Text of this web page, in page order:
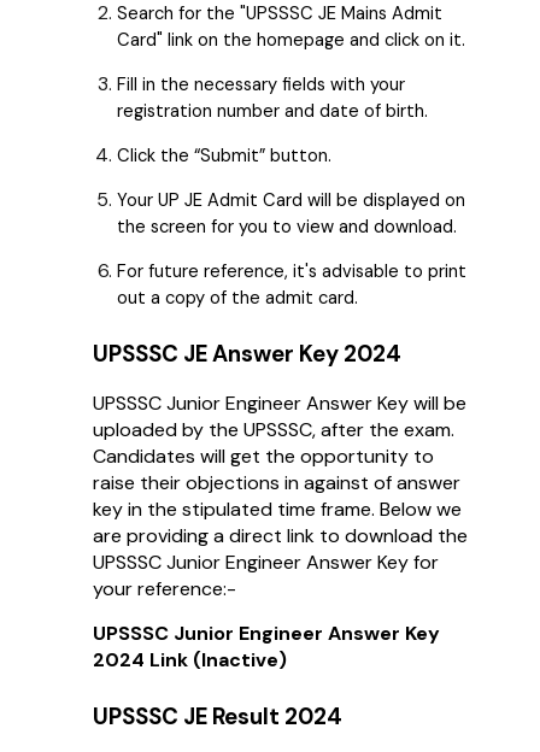
Search for the "UPSSSC JE Mains Admit
Card" link on the homepage and click on it.
Fill in the necessary fields with your
registration number and date of birth.
Click the “Submit” button.
Your UP JE Admit Card will be displayed on
the screen for you to view and download.
For future reference, it's advisable to print
out a copy of the admit card.
UPSSSC JE Answer Key 2024
UPSSSC Junior Engineer Answer Key will be
uploaded by the UPSSSC, after the exam.
Candidates will get the opportunity to
raise their objections in against of answer
key in the stipulated time frame. Below we
are providing a direct link to download the
UPSSSC Junior Engineer Answer Key for
your reference:-
UPSSSC Junior Engineer Answer Key
2024 Link (Inactive)
UPSSSC JE Result 2024